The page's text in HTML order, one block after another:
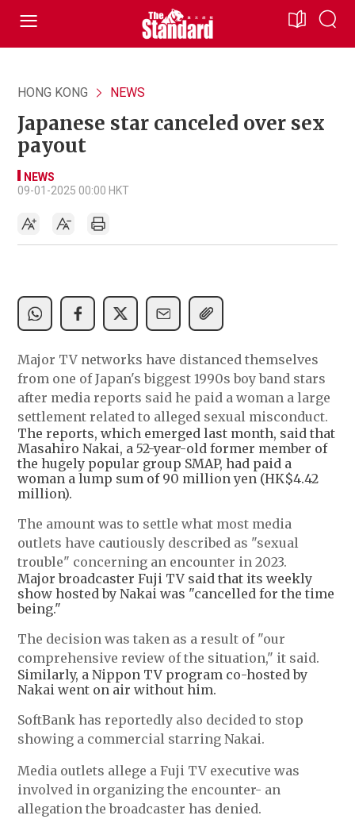
HONG KONG NEWS
Japanese star canceled over sex
payout
NEWS
09-01-2025 00:00 HKT
Major TV networks have distanced themselves
from one of Japan's biggest 1990s boy band stars
after media reports said he paid a woman a large
settlement related to alleged sexual misconduct.
The reports, which emerged last month, said that
Masahiro Nakai, a 52-year-old former member of
the hugely popular group SMAP, had paid a
woman a lump sum of 90 million yen (HK$4.42
million).
The amount was to settle what most media
outlets have cautiously described as "sexual
trouble" concerning an encounter in 2023.
Major broadcaster Fuji TV said that its weekly
show hosted by Nakai was "cancelled for the time
being."
The decision was taken as a result of "our
comprehensive review of the situation," it said.
Similarly, a Nippon TV program co-hosted by
Nakai went on air without him.
SoftBank has reportedly also decided to stop
showing a commercial starring Nakai.
Media outlets allege a Fuji TV executive was
involved in organizing the encounter- an
allegation the broadcaster has denied.